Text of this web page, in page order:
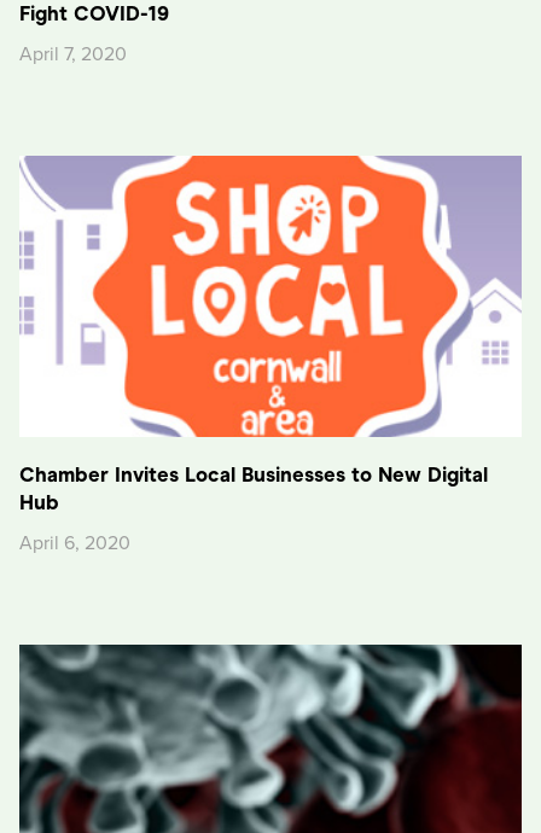
Fight COVID-19
April 7, 2020
Chamber Invites Local Businesses to New Digital
Hub
April 6, 2020